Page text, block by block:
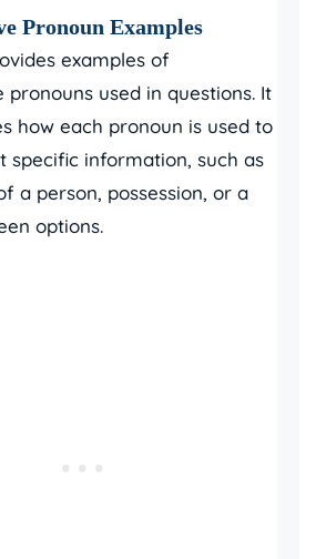
Pronoun Examples
examples of
used in questions. It
how each pronoun is used to
specific information, such as
a person, possession, or a
options.